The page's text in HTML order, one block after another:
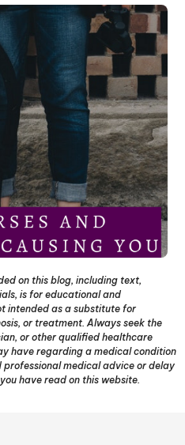
on this blog, including text,
is for educational and
intended as a substitute for
or treatment. Always seek the
or other qualified healthcare
have regarding a medical condition
medical advice or delay
have read on this website.